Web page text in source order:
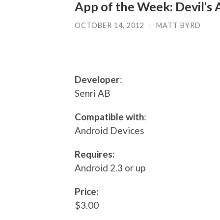
App of the Week:
OCTOBER 14, 2012 / MATT BYRD
Developer:
Senri AB
Compatible with:
Android Devices
Requires:
Android 2.3 or up
Price:
$3.00